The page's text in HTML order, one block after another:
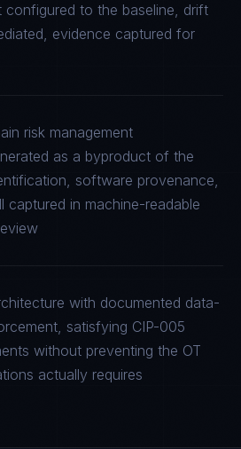
configured to the baseline, drift
evidence captured for
risk management
as a byproduct of the
software provenance,
captured in machine-readable
with documented data-
satisfying CIP-005
without preventing the OT
actually requires